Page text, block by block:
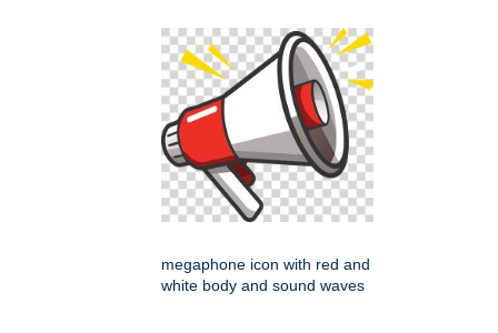
megaphone icon with red and
white body and sound waves